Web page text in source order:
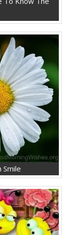
Smile